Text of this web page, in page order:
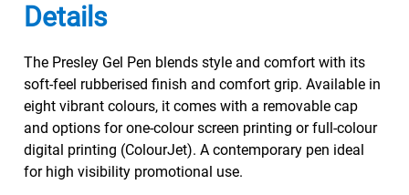
Details
The Presley Gel Pen blends style and comfort with its
soft-feel rubberised finish and comfort grip. Available in
eight vibrant colours, it comes with a removable cap
and options for one-colour screen printing or full-colour
digital printing (ColourJet). A contemporary pen ideal
for high visibility promotional use.